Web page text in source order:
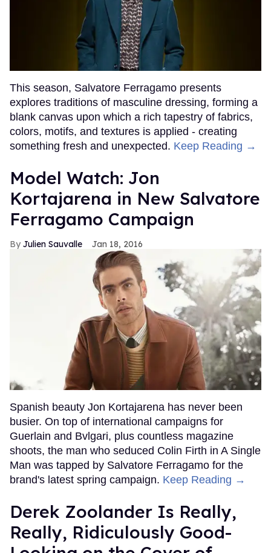
This season, Salvatore Ferragamo presents
explores traditions of masculine dressing, forming a
blank canvas upon which a rich tapestry of fabrics,
colors, motifs, and textures is applied - creating
something fresh and unexpected. Keep Reading →
Model Watch: Jon
Kortajarena in New Salvatore
Ferragamo Campaign
Julien Sauvalle Jan 18, 2016
Spanish beauty Jon Kortajarena has never been
busier. On top of international campaigns for
Guerlain and Bvlgari, plus countless magazine
shoots, the man who seduced Colin Firth in A Single
Man was tapped by Salvatore Ferragamo for the
brand's latest spring campaign. Keep Reading →
Derek Zoolander Is Really,
Really, Ridiculously Good-